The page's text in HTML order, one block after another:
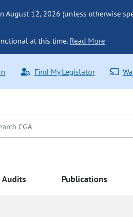
August 12, 2026 (unless otherwise
at this time. Read More
Find My Legislator
Audits Publications